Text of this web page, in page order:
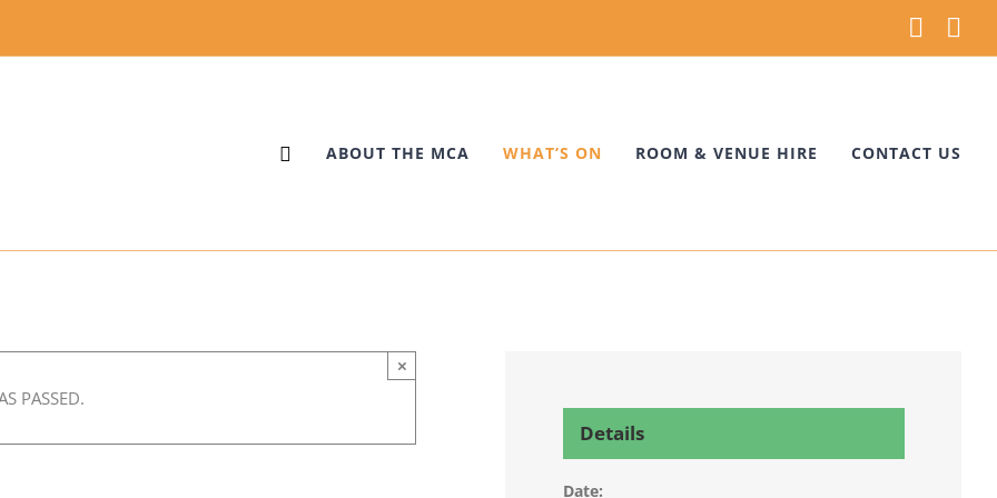
ABOUT THE MCA WHAT’S ON ROOM & VENUE HIRE CONTACT US
PASSED.
×
Details
Date: